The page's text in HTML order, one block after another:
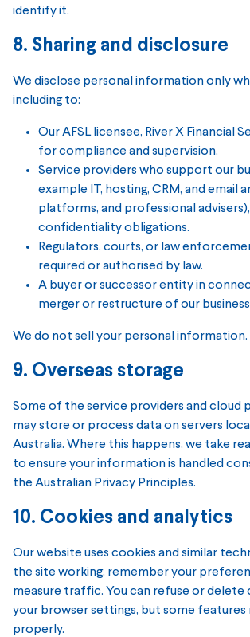
identify it.
8. Sharing and disclosure
We disclose personal information only
including to:
Our AFSL licensee, River X Financial
for compliance and supervision.
Service providers who support our
example IT, hosting, CRM, and email
platforms, and professional
confidentiality obligations.
Regulators, courts, or law
required or authorised by law.
A buyer or successor entity in
merger or restructure of our
We do not sell your personal information.
9. Overseas storage
Some of the service providers and cloud
may store or process data on servers
Australia. Where this happens, we take
to ensure your information is handled
the Australian Privacy Principles.
10. Cookies and analytics
Our website uses cookies and similar
the site working, remember your
measure traffic. You can refuse or delete
your browser settings, but some features
properly.